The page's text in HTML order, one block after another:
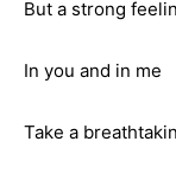
But a strong
In you and in me
Take a